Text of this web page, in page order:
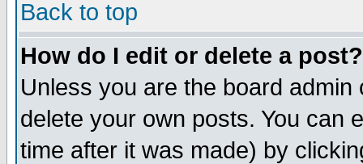
Back to top
How do I edit or delete a post?
Unless you are the board
delete your own posts. You can
time after it was made) by